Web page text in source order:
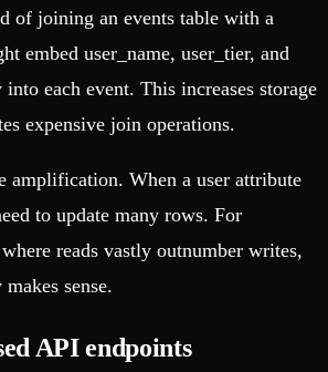
of joining an events table with a
embed user_name, user_tier, and
each event. This increases storage
expensive join operations.
amplification. When a user attribute
to update many rows. For
reads vastly outnumber writes,
sense.
API endpoints